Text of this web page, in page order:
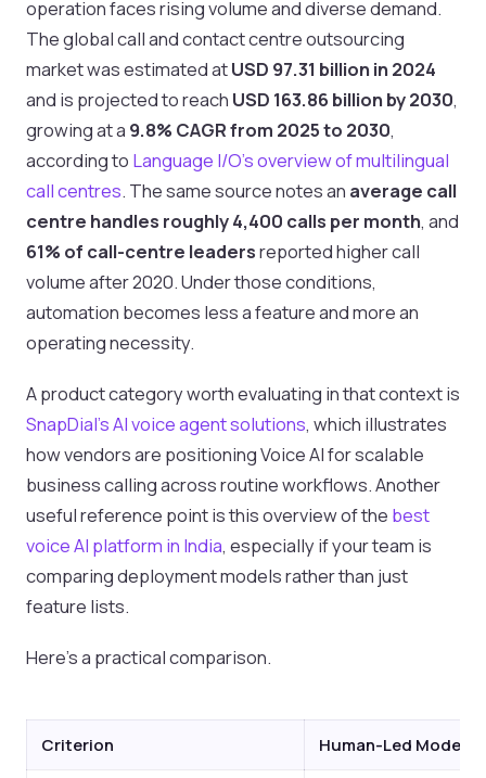
operation faces rising volume and diverse demand.
The global call and contact centre outsourcing
market was estimated atUSD 97.31 billion in 2024
and is projected to reach USD 163.86 billion by 2030,
growing at a 9.8% CAGR from 2025 to 2030,
according to Language I/O's overview of multilingual
call centres. The same source notes an average call
centre handles roughly 4,400 calls per month, and
61% of call-centre leadersreported higher call
volume after 2020. Under those conditions,
automation becomes less a feature and more an
operating necessity.
A product category worth evaluating in that context is
SnapDial's AI voice agent solutions, which illustrates
how vendors are positioning Voice AI for scalable
business calling across routine workflows. Another
useful reference point is this overview of the best
voice AI platform in India, especially if your team is
comparing deployment models rather than just
feature lists.
Here's a practical comparison.
Criterion Human-Led Model